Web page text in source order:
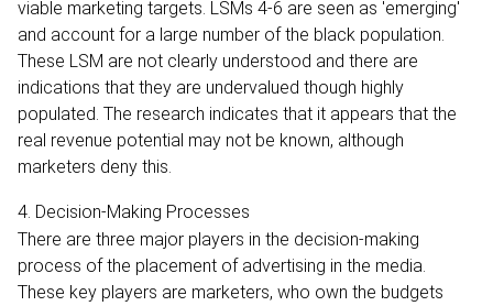
viable marketing targets. LSMs 4-6 are seen as 'emerging'
and account for a large number of the black population.
These LSM are not clearly understood and there are
indications that they are undervalued though highly
populated. The research indicates that it appears that the
real revenue potential may not be known, although
marketers deny this.
4. Decision-Making Processes
There are three major players in the decision-making
process of the placement of advertising in the media.
These key players are marketers, who own the budgets